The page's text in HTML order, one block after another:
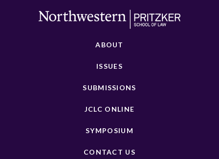
ABOUT
ISSUES
SUBMISSIONS
JCLC ONLINE
SYMPOSIUM
CONTACT US